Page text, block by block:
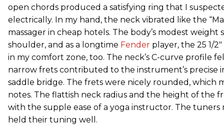
open chords produced a satisfying ring that I
electrically. In my hand, the neck vibrated like the
massager in cheap hotels. The body’s modest weight
shoulder, and as a longtime Fender player, the 25 1/
in my comfort zone, too. The neck’s C-curve profile
narrow frets contributed to the instrument’s precise
saddle bridge. The frets were nicely rounded, which
notes. The flattish neck radius and the height of the
with the supple ease of a yoga instructor. The tuners
held their tuning well.